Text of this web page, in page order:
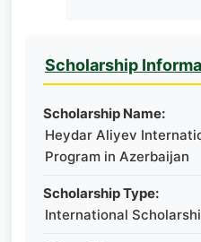
Scholarship
Scholarship Name:
Heydar Aliyev
Program in Azerbaijan
Scholarship Type:
International